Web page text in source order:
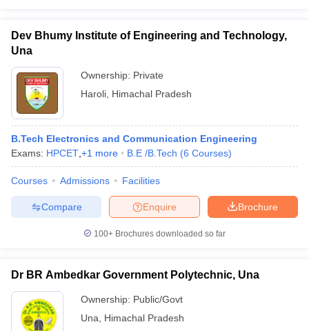
Dev Bhumy Institute of Engineering and Technology,
Una
Ownership: Private
Haroli Himachal Pradesh
B.Tech Electronics and Communication Engineering
Exams: HPCET +1 more B.E /B.Tech (6 Courses)
Courses Admissions Facilities
Brochure
Enquire
Compare
100+ Brochures downloaded so far
Dr BR Ambedkar Government Polytechnic, Una
Ownership: Public/Govt
Una
Himachal Pradesh